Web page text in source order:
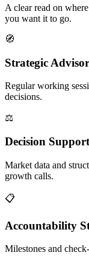
A clear read on
you want it to go.
🧭
Strategic
Regular working
decisions.
⚖️
Decision
Market data and
growth calls.
📋
Accountability
Milestones and